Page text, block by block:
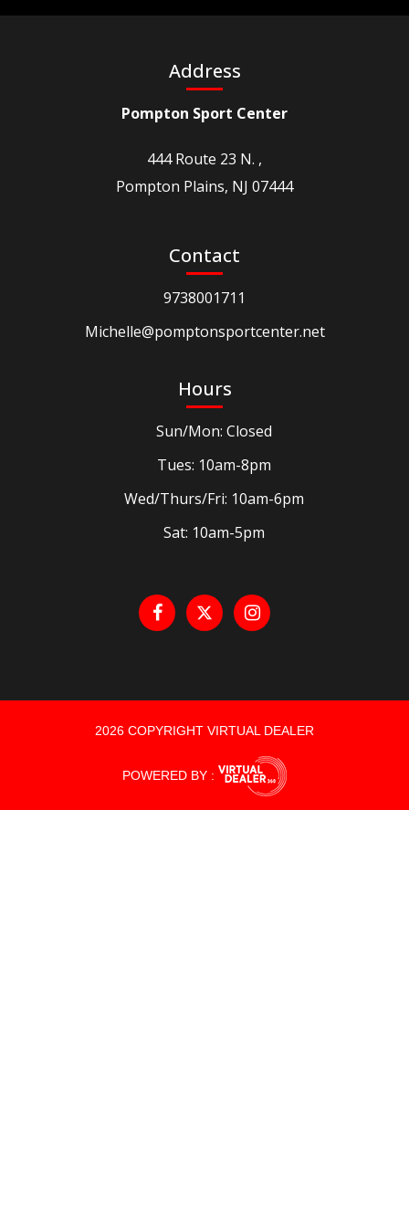
Address
Pompton Sport Center
444 Route 23 N. ,
Pompton Plains, NJ 07444
Contact
9738001711
Michelle@pomptonsportcenter.net
Hours
Sun/Mon: Closed
Tues: 10am-8pm
Wed/Thurs/Fri: 10am-6pm
Sat: 10am-5pm
2026 COPYRIGHT VIRTUAL DEALER
POWERED BY :